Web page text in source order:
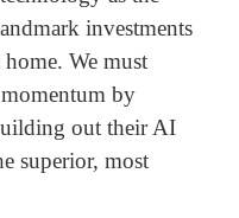
investments
We must
by
out their AI
superior, most